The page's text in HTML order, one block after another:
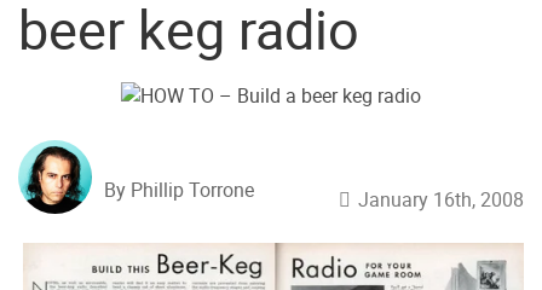
beer keg radio
By Phillip Torrone January 16th, 2008